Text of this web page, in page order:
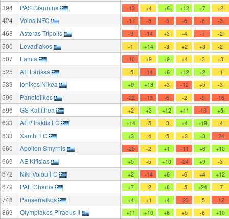
394 PAS Giannina -13 +4 +6 +12 +7 +2
424 Volos NFC -17 -8 -5 -6 -8 -3
468 Asteras Tripolis -9 -14 +3 -4 -7 -2
500 Levadiakos -1 +14 -3 +2 +3 -2
507 Lamia -10 +9 +9 +4 -3 +3
525 AE Lárissa -5 -14 +6 +12 +2 -1
533 Ionikos Nikea +9 +13 +3 -12 +5 -3
596 Panetolikos -22 -13 -6 -2 -9 -16
596 GS Kallithea +2 +3 +12 +11 -13 +5
633 AEP Iraklis FC +14 -5 -3 +4 +19 -4
633 Xanthi FC +3 -4 -5 +3 +3 -24
660 Apollon Smyrnis -25 -2 +1 -11 +6 +10
669 AE Kifisias +5 -5 +10 -24 +9 -3
672 Niki Volou FC +2 -14 +6 -6 +4 +12
679 PAE Chania +7 -2 +8 -5 +24 -7
748 Panserraikos +4 +1 +4 -23 -5 -12
869 Olympiakos Piraeus II +11 +10 +6 +5 -6 +10